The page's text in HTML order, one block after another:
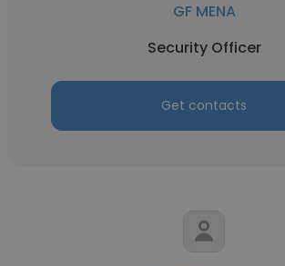
GF MENA
Security Officer
Get contacts